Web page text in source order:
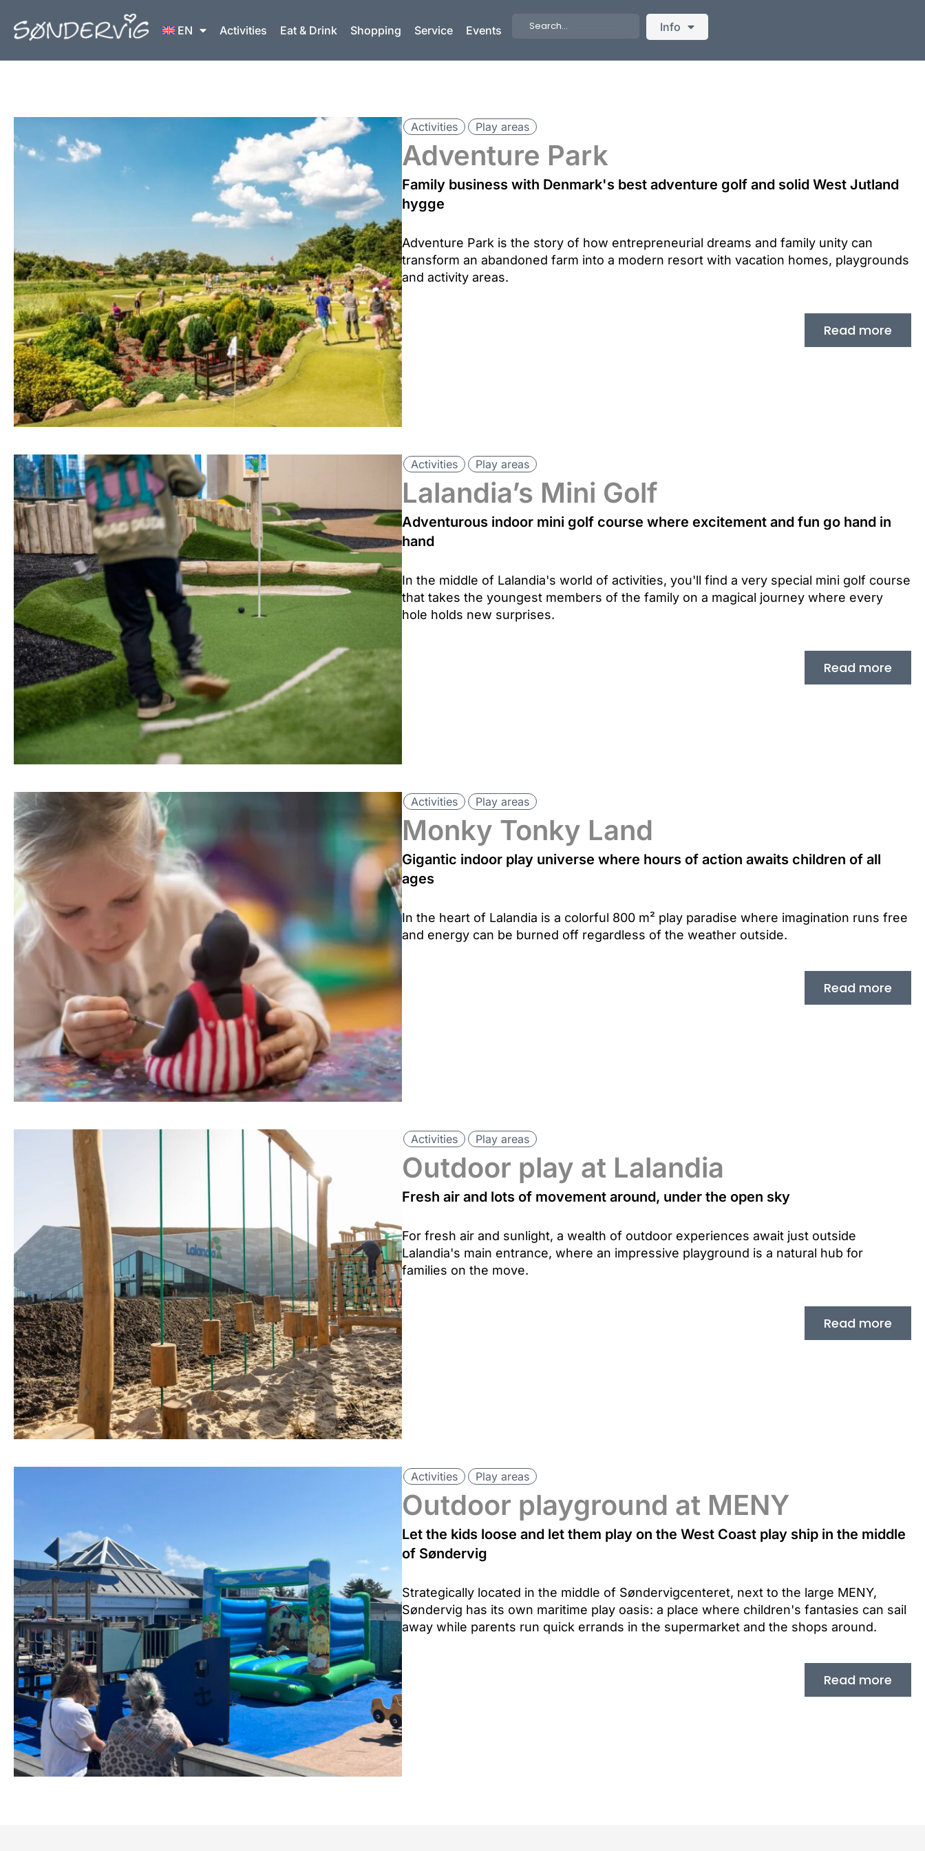
content
EN Activities Eat & Drink Shopping Service Events
Search
Info
Activities Play areas
Adventure Park
Family business with Denmark's best adventure golf and solid West Jutland
hygge
Adventure Park is the story of how entrepreneurial dreams and family unity can
transform an abandoned farm into a modern resort with vacation homes, playgrounds
and activity areas.
Read more
Activities Play areas
Lalandia’s Mini Golf
Adventurous indoor mini golf course where excitement and fun go hand in
hand
In the middle of Lalandia's world of activities, you'll find a very special mini golf course
that takes the youngest members of the family on a magical journey where every
hole holds new surprises.
Read more
Activities Play areas
Monky Tonky Land
Gigantic indoor play universe where hours of action awaits children of all
ages
In the heart of Lalandia is a colorful 800 m² play paradise where imagination runs free
and energy can be burned off regardless of the weather outside.
Read more
Activities Play areas
Outdoor play at Lalandia
Fresh air and lots of movement around, under the open sky
For fresh air and sunlight, a wealth of outdoor experiences await just outside
Lalandia's main entrance, where an impressive playground is a natural hub for
families on the move.
Read more
Activities Play areas
Outdoor playground at MENY
Let the kids loose and let them play on the West Coast play ship in the middle
of Søndervig
Strategically located in the middle of Søndervigcenteret, next to the large MENY,
Søndervig has its own maritime play oasis: a place where children's fantasies can sail
away while parents run quick errands in the supermarket and the shops around.
Read more